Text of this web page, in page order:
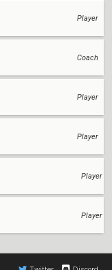
Player
Coach
Player
Player
Player
Player